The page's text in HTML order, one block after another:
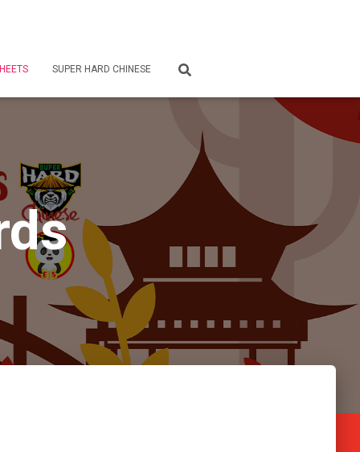
SUPER HARD CHINESE